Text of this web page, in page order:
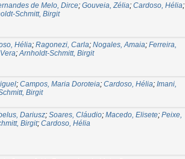
de Melo, Dirce; Gouveia, Zélia; Cardoso, Hélia;
Schmitt, Birgit
Hélia; Ragonezi, Carla; Nogales, Amaia; Ferreira,
;Arnholdt-Schmitt, Birgit
; Campos, Maria Doroteia; Cardoso, Hélia; Imani,
Birgit
Dariusz; Soares, Cláudio; Macedo, Elisete; Peixe,
Birgit; Cardoso, Hélia